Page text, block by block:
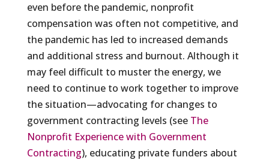
even before the pandemic, nonprofit
compensation was often not competitive, and
the pandemic has led to increased demands
and additional stress and burnout. Although it
may feel difficult to muster the energy, we
need to continue to work together to improve
the situation—advocating for changes to
government contracting levels (see The
Nonprofit Experience with Government
Contracting), educating private funders about